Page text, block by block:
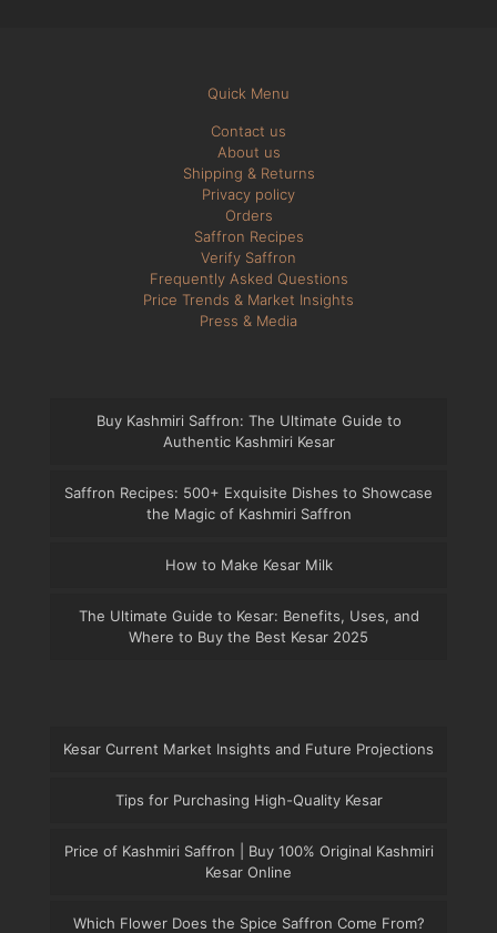
Quick Menu
Contact us
About us
Shipping & Returns
Privacy policy
Orders
Saffron Recipes
Verify Saffron
Frequently Asked Questions
Price Trends & Market Insights
Press & Media
Buy Kashmiri Saffron: The Ultimate Guide to
Authentic Kashmiri Kesar
Saffron Recipes: 500+ Exquisite Dishes to Showcase
the Magic of Kashmiri Saffron
How to Make Kesar Milk
The Ultimate Guide to Kesar: Benefits, Uses, and
Where to Buy the Best Kesar 2025
Kesar Current Market Insights and Future Projections
Tips for Purchasing High-Quality Kesar
Price of Kashmiri Saffron | Buy 100% Original Kashmiri
Kesar Online
Which Flower Does the Spice Saffron Come From?